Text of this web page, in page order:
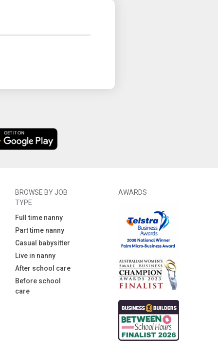
BROWSE BY JOB
TYPE
Full time nanny
Part time nanny
Casual babysitter
Live in nanny
After school care
Before school
care
AWARDS